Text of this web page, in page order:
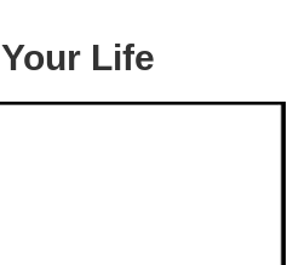
Life